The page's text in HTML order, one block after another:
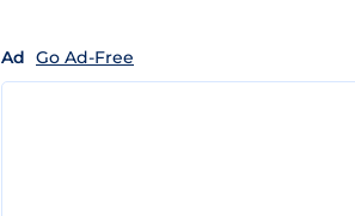
Ad Go Ad-Free